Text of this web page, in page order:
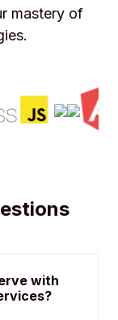
mastery of
with